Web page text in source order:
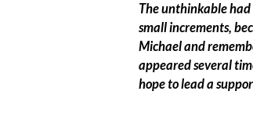
The unthinkable had
small increments,
Michael and
appeared several
hope to lead a